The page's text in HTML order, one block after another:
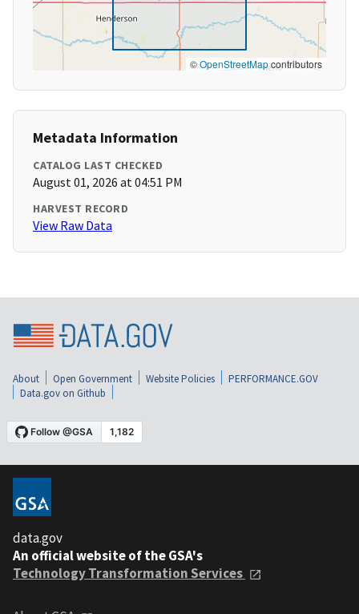
©OpenStreetMapcontributors
Metadata Information
CATALOG LAST CHECKED
August 01, 2026 at 04:51 PM
HARVEST RECORD
View Raw Data
About Open Government Website Policies
PERFORMANCE.GOV
Data.gov on Github
data.gov
An official website of the GSA's
Technology Transformation Services